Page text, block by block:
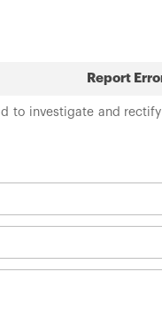
Report
to investigate and